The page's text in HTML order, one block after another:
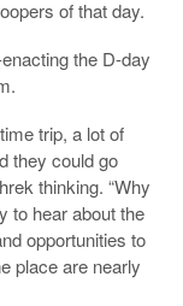
of that day.
the D-day
trip, a lot of
they could go
thinking. “Why
to hear about the
opportunities to
place are nearly